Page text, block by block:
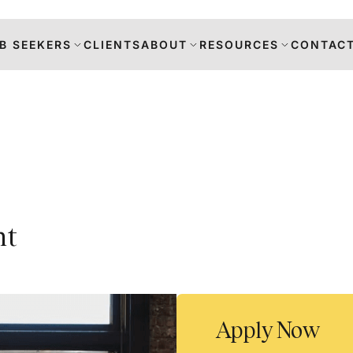
SEEKERS CLIENTSABOUT RESOURCES
Apply Now